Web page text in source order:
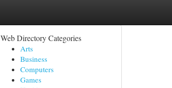
Web Directory Categories
Arts
Business
Computers
Games